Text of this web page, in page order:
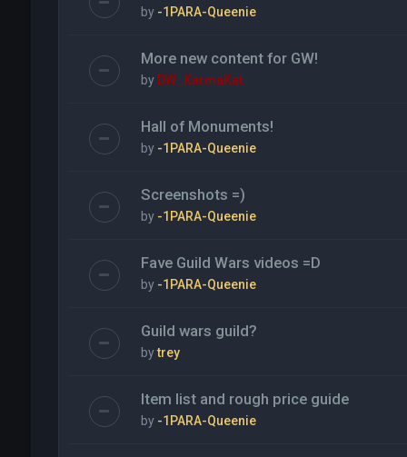
by -1PARA-Queenie
More new content for GW!
by DW_KarmaKat
Hall of Monuments!
by -1PARA-Queenie
Screenshots =)
by -1PARA-Queenie
Fave Guild Wars videos =D
by -1PARA-Queenie
Guild wars guild?
bytrey
Item list and rough price guide
by -1PARA-Queenie